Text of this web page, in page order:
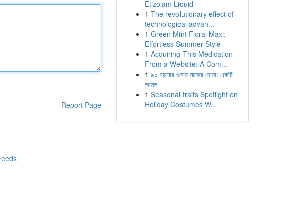
Report Page
Etizolam Liquid
1 The revolutionary effect of
technological advan...
1 Green Mint Floral Maxi:
Effortless Summer Style
1 Acquiring This Medication
From a Website: A Com...
1 ৯০ বছরের গুনাহ মাফের দোয়া: একটি
আমল
1 Seasonal traits Spotlight on
Holiday Costumes W...